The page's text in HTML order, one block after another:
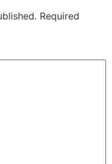
Required